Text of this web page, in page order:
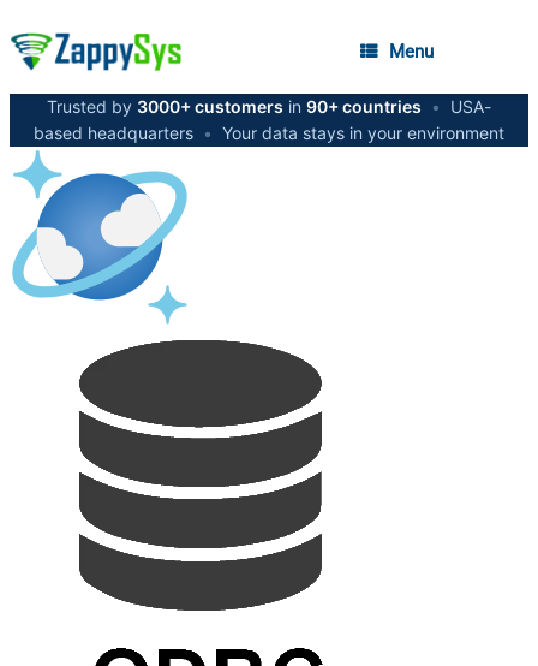
Menu
Trusted by 3000+ customers in 90+ countries •
USA-
based headquarters • Your data stays in your environment